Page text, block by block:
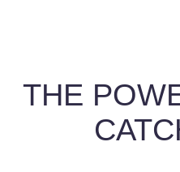
THE